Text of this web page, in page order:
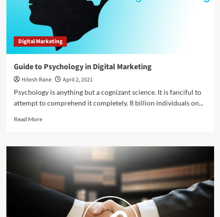
Google
Digital Marketing
Guide to Psychology in Digital Marketing
Hitesh Rane
April 2, 2021
Psychology is anything but a cognizant science. It is fanciful to
attempt to comprehend it completely. 8 billion individuals on...
Read MoreRead
Guide
Psychology
in
Marketing